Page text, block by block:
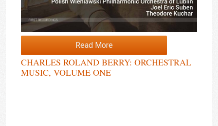
Read More
CHARLES ROLAND BERRY: ORCHESTRAL
MUSIC, VOLUME ONE